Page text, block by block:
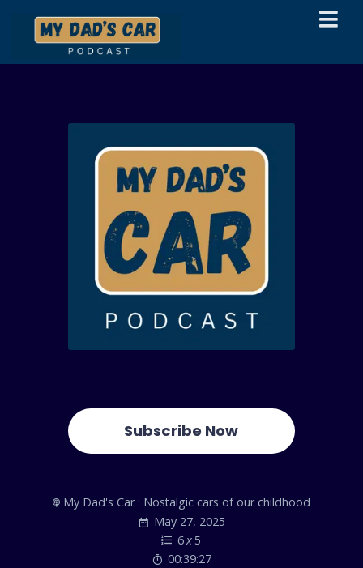
Subscribe Now
My Dad's Car : Nostalgic cars of our childhood
May 27, 2025
6x5
00:39:27